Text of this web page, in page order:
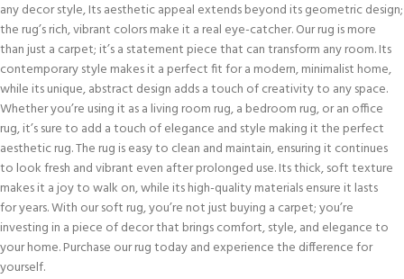
any decor style, Its aesthetic appeal extends beyond its geometric design;
the rug’s rich, vibrant colors make it a real eye-catcher. Our rug is more
than just a carpet; it’s a statement piece that can transform any room. Its
contemporary style makes it a perfect fit for a modern, minimalist home,
while its unique, abstract design adds a touch of creativity to any space.
Whether you’re using it as a living room rug, a bedroom rug, or an office
rug, it’s sure to add a touch of elegance and style making it the perfect
aesthetic rug. The rug is easy to clean and maintain, ensuring it continues
to look fresh and vibrant even after prolonged use. Its thick, soft texture
makes it a joy to walk on, while its high-quality materials ensure it lasts
for years. With our soft rug, you’re not just buying a carpet; you’re
investing in a piece of decor that brings comfort, style, and elegance to
your home. Purchase our rug today and experience the difference for
yourself.